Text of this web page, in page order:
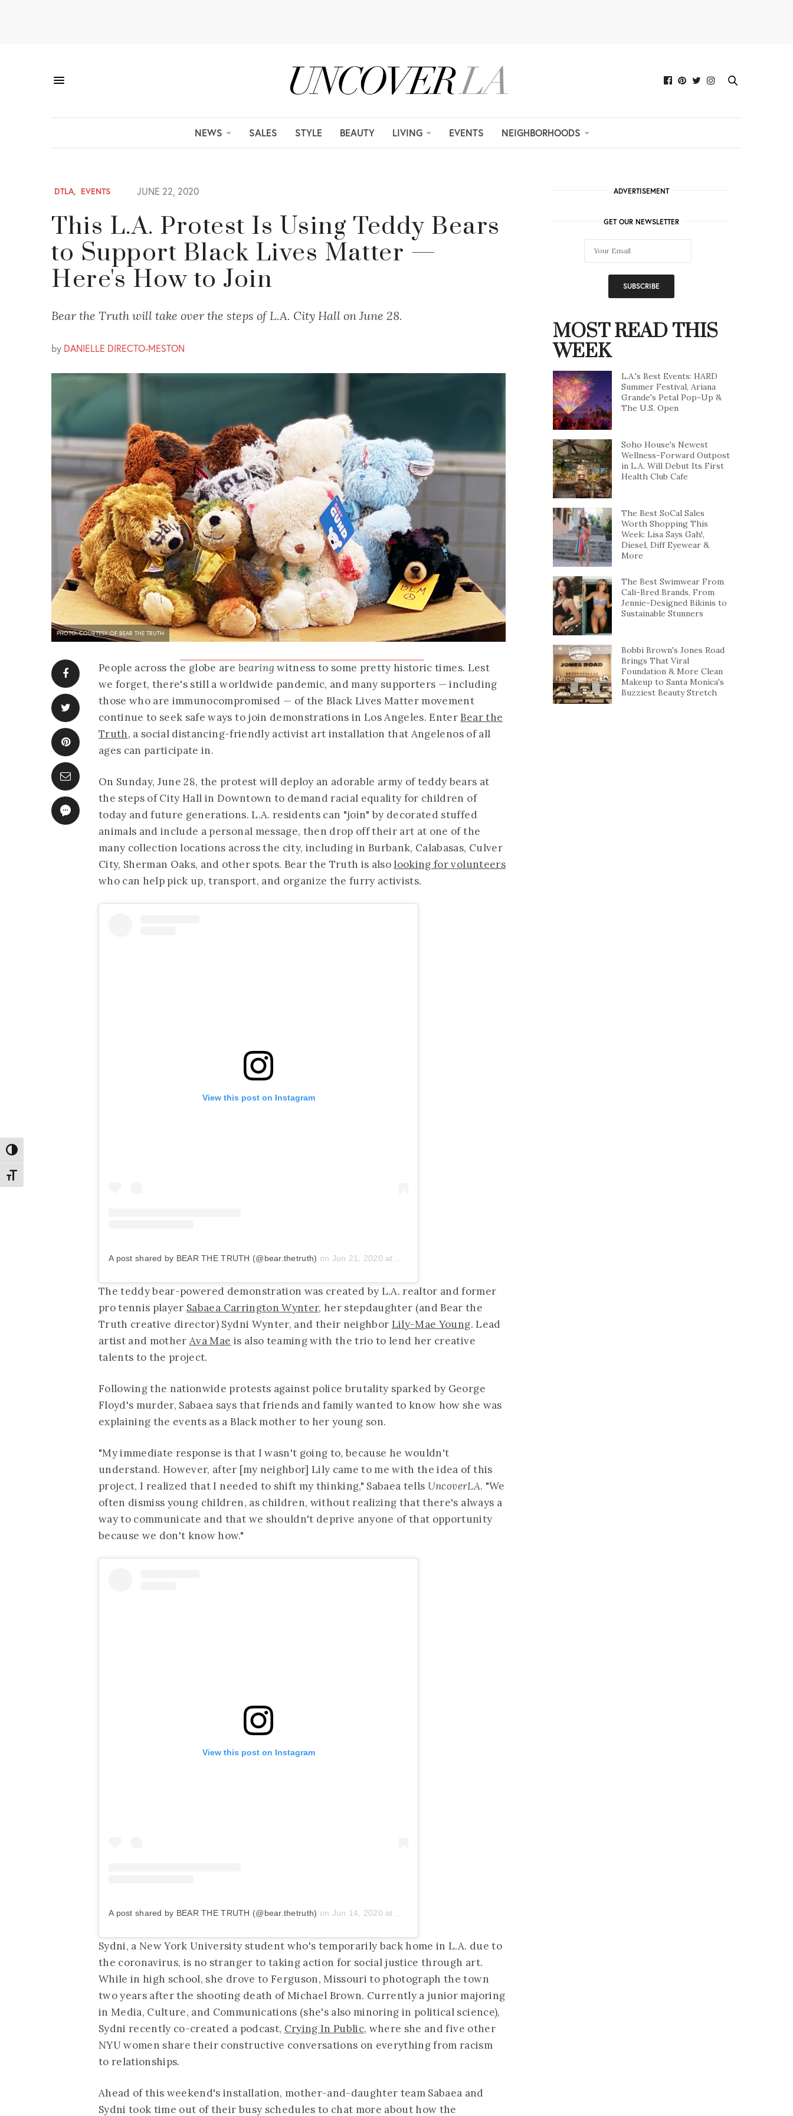
Toggle High Contrast
Toggle Font size
NEWS SALES STYLE BEAUTY LIVING EVENTS NEIGHBORHOODS
DTLA, EVENTS JUNE 22, 2020
This L.A. Protest Is Using Teddy Bears
to Support Black Lives Matter —
Here's How to Join
Bear the Truth will take over the steps of L.A. City Hall on June 28.
by DANIELLE DIRECTO-MESTON
PHOTO: COURTESY OF BEAR THE TRUTH
People across the globe are bearing witness to some pretty historic times. Lest
we forget, there's still a worldwide pandemic, and many supporters — including
those who are immunocompromised — of the Black Lives Matter movement
continue to seek safe ways to join demonstrations in Los Angeles. Enter Bear the
Truth, a social distancing-friendly activist art installation that Angelenos of all
ages can participate in.
On Sunday, June 28, the protest will deploy an adorable army of teddy bears at
the steps of City Hall in Downtown to demand racial equality for children of
today and future generations. L.A. residents can "join" by decorated stuffed
animals and include a personal message, then drop off their art at one of the
many collection locations across the city, including in Burbank, Calabasas, Culver
City, Sherman Oaks, and other spots. Bear the Truth is also looking for volunteers
who can help pick up, transport, and organize the furry activists.
View this post on Instagram
A post shared by BEAR THE TRUTH (@bear.thetruth) on Jun 21, 2020 at 7:43pm PDT
The teddy bear-powered demonstration was created by L.A. realtor and former
pro tennis player Sabaea Carrington Wynter, her stepdaughter (and Bear the
Truth creative director) Sydni Wynter, and their neighbor Lily-Mae Young. Lead
artist and motherAva Mae is also teaming with the trio to lend her creative
talents to the project.
Following the nationwide protests against police brutality sparked by George
Floyd's murder, Sabaea says that friends and family wanted to know how she was
explaining the events as a Black mother to her young son.
"My immediate response is that I wasn't going to, because he wouldn't
understand. However, after [my neighbor] Lily came to me with the idea of this
project, I realized that I needed to shift my thinking," Sabaea tells UncoverLA. "We
often dismiss young children, as children, without realizing that there's always a
way to communicate and that we shouldn't deprive anyone of that opportunity
because we don't know how."
View this post on Instagram
A post shared by BEAR THE TRUTH (@bear.thetruth) on Jun 14, 2020 at 7:49pm PDT
Sydni, a New York University student who's temporarily back home in L.A. due to
the coronavirus, is no stranger to taking action for social justice through art.
While in high school, she drove to Ferguson, Missouri to photograph the town
two years after the shooting death of Michael Brown. Currently a junior majoring
in Media, Culture, and Communications (she's also minoring in political science),
Sydni recently co-created a podcast, Crying In Public, where she and five other
NYU women share their constructive conversations on everything from racism
to relationships.
Ahead of this weekend's installation, mother-and-daughter team Sabaea and
Sydni took time out of their busy schedules to chat more about how the
ADVERTISEMENT
GET OUR NEWSLETTER
MOST READ THIS
WEEK
L.A.'s Best Events: HARD
Summer Festival, Ariana
Grande's Petal Pop-Up &
The U.S. Open
Soho House's Newest
Wellness-Forward Outpost
in L.A. Will Debut Its First
Health Club Cafe
The Best SoCal Sales
Worth Shopping This
Week: Lisa Says Gah!,
Diesel, Diff Eyewear &
More
The Best Swimwear From
Cali-Bred Brands, From
Jennie-Designed Bikinis to
Sustainable Stunners
Bobbi Brown's Jones Road
Brings That Viral
Foundation & More Clean
Makeup to Santa Monica's
Buzziest Beauty Stretch